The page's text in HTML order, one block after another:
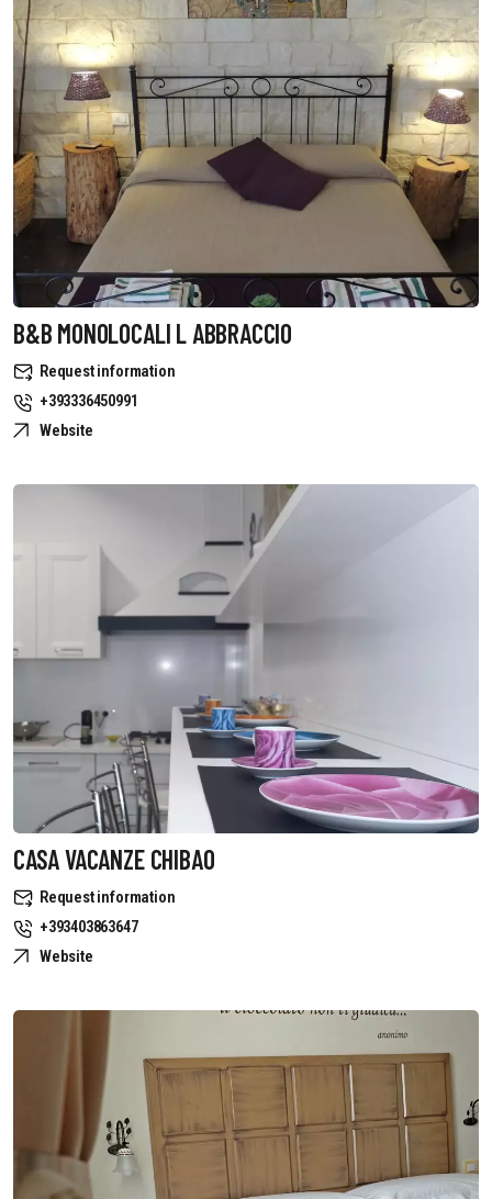
B&B MONOLOCALI L ABBRACCIO
Request information
+393336450991
Website
CASA VACANZE CHIBAO
Request information
+393403863647
Website